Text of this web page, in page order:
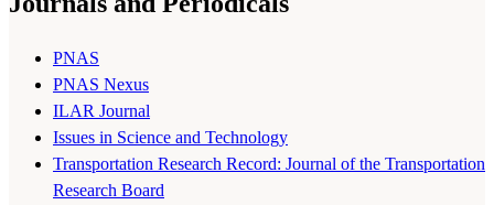
PNAS
PNAS Nexus
ILAR Journal
Issues in Science and Technology
Transportation Research Record: Journal of the Transportation
Research Board